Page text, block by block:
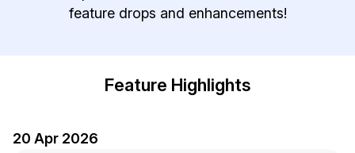
Bulk Redaction
Transcription & Translation
Healthcare
Legal
FAQs
Help Center
Eventsfeature drops and enhancements!
Feature Highlights
20 Apr 2026